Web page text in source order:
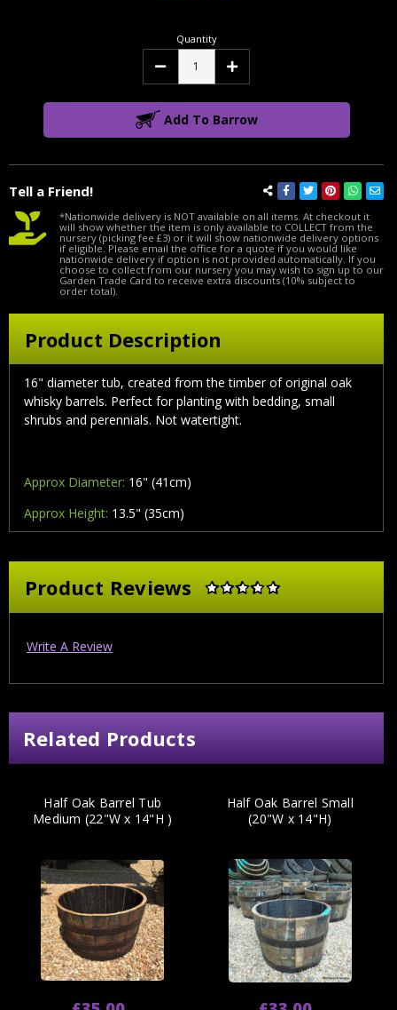
Tell a Friend!
Quantity
Decrease Increase
Add To Barrow
*Nationwide delivery is NOT available on all items. At checkout it
will show whether the item is only available to COLLECT from the
nursery (picking fee £3) or it will show nationwide delivery options
if eligible. Please email the office for a quote if you would like
nationwide delivery if option is not provided automatically. If you
choose to collect from our nursery you may wish to sign up to our
Garden Trade Card to receive extra discounts (10% subject to
order total).
Product Description
16" diameter tub, created from the timber of original oak
whisky barrels. Perfect for planting with bedding, small
shrubs and perennials. Not watertight.
Approx Diameter: 16" (41cm)
Approx Height: 13.5" (35cm)
Product Reviews
Write A Review
Related Products
Half Oak Barrel Tub
Medium (22"W x 14"H )
Half Oak Barrel Small
(20"W x 14"H)